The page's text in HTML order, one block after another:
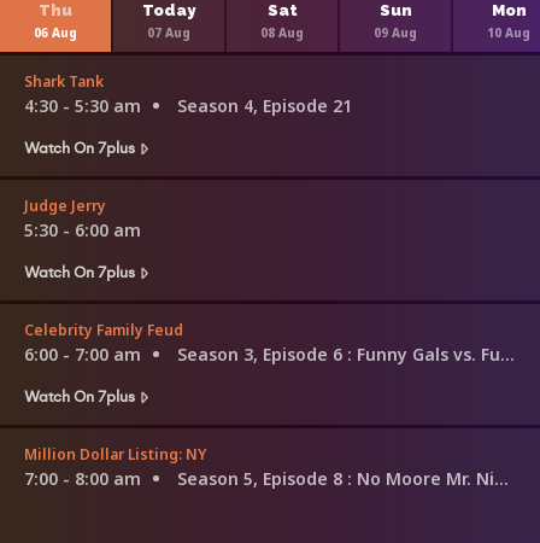
Thu
06 Aug
Today
07 Aug
Sat
08 Aug
Sun
09 Aug
Mon
10 Aug
Shark Tank
4:30 - 5:30 am
Season 4, Episode 21
Watch On 7plus
Judge Jerry
5:30 - 6:00 am
Watch On 7plus
Celebrity Family Feud
6:00 - 7:00 am Season 3, Episode 6 : Funny Gals vs. Funny Guys and Louie Anderson vs. Christina Milian
Watch On 7plus
Million Dollar Listing: NY
7:00 - 8:00 am Season 5, Episode 8 : No Moore Mr. Nice Guy